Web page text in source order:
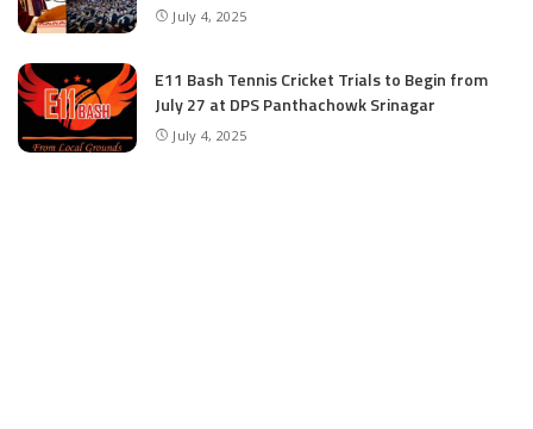
July 4, 2025
E11 Bash Tennis Cricket Trials to Begin from
July 27 at DPS Panthachowk Srinagar
July 4, 2025